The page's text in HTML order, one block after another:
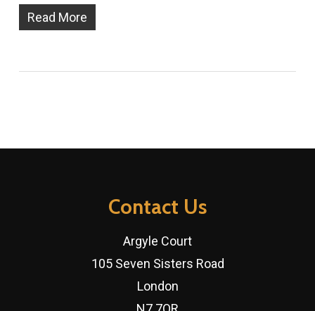
Read More
Contact Us
Argyle Court
105 Seven Sisters Road
London